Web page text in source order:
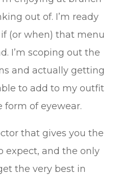
out of. I’m ready
(or when) that menu
I’m scoping out the
and actually getting
to add to my outfit
form of eyewear.
that gives you the
expect, and the only
the very best in